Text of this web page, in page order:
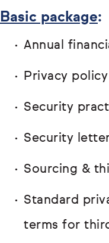
Basic package:
Annual
Privacy policy
Security
Security
Sourcing &
Standard
terms for